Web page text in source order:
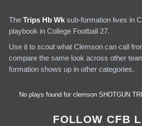
The Trips Hb Wk sub-formation lives in
playbook in College Football 27.
Use it to scout what Clemson can call
compare the same look across other
formation shows up in other categories.
No plays found for clemson SHOTGUN
FOLLOW CFB